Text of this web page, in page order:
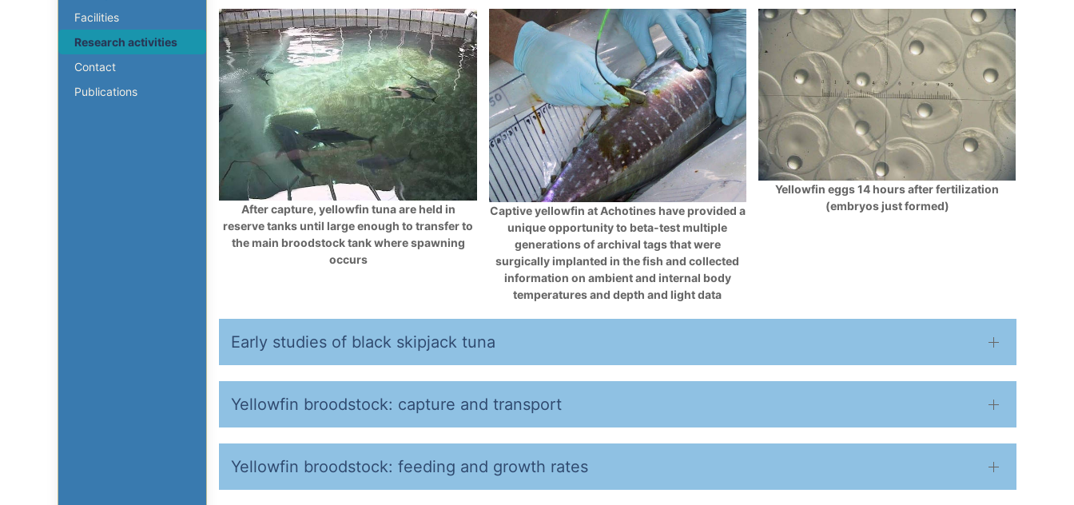
Facilities
Research activities
Contact
Publications
After capture, yellowfin tuna are held in
reserve tanks until large enough to transfer to
the main broodstock tank where spawning
occurs
Captive yellowfin at Achotines have provided a
unique opportunity to beta-test multiple
generations of archival tags that were
surgically implanted in the fish and collected
information on ambient and internal body
temperatures and depth and light data
Yellowfin eggs 14 hours after fertilization
(embryos just formed)
Early studies of black skipjack tuna
Yellowfin broodstock: capture and transport
Yellowfin broodstock: feeding and growth rates